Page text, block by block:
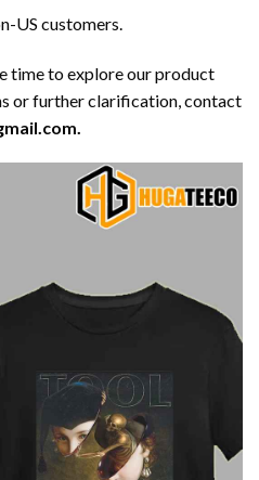
US customers.
time to explore our product
or further clarification, contact